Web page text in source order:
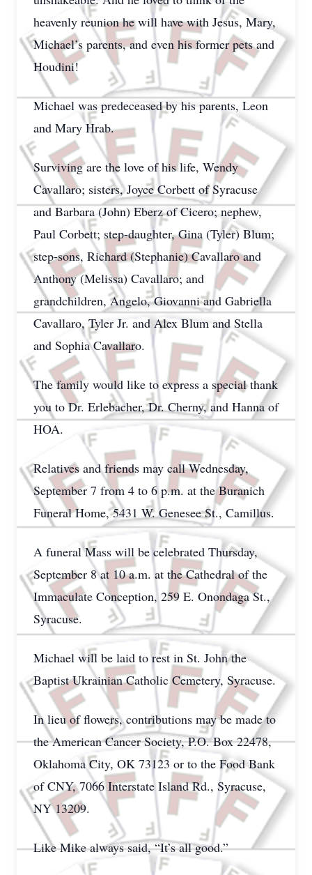
heavenly reunion he will have with Jesus, Mary,
Michael’s parents, and even his former pets and
Houdini!
Michael was predeceased by his parents, Leon
and Mary Hrab.
Surviving are the love of his life, Wendy
Cavallaro; sisters, Joyce Corbett of Syracuse
and Barbara (John) Eberz of Cicero; nephew,
Paul Corbett; step-daughter, Gina (Tyler) Blum;
step-sons, Richard (Stephanie) Cavallaro and
Anthony (Melissa) Cavallaro; and
grandchildren, Angelo, Giovanni and Gabriella
Cavallaro, Tyler Jr. and Alex Blum and Stella
and Sophia Cavallaro.
The family would like to express a special thank
you to Dr. Erlebacher, Dr. Cherny, and Hanna of
HOA.
Relatives and friends may call Wednesday,
September 7 from 4 to 6 p.m. at the Buranich
Funeral Home, 5431 W. Genesee St., Camillus.
A funeral Mass will be celebrated Thursday,
September 8 at 10 a.m. at the Cathedral of the
Immaculate Conception, 259 E. Onondaga St.,
Syracuse.
Michael will be laid to rest in St. John the
Baptist Ukrainian Catholic Cemetery, Syracuse.
In lieu of flowers, contributions may be made to
the American Cancer Society, P.O. Box 22478,
Oklahoma City, OK 73123 or to the Food Bank
of CNY, 7066 Interstate Island Rd., Syracuse,
NY 13209.
Like Mike always said, “It’s all good.”